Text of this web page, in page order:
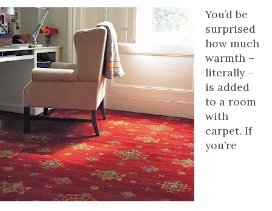
You’d be
surprised
how much
warmth –
literally –
is added
to a room
with
carpet. If
you’re